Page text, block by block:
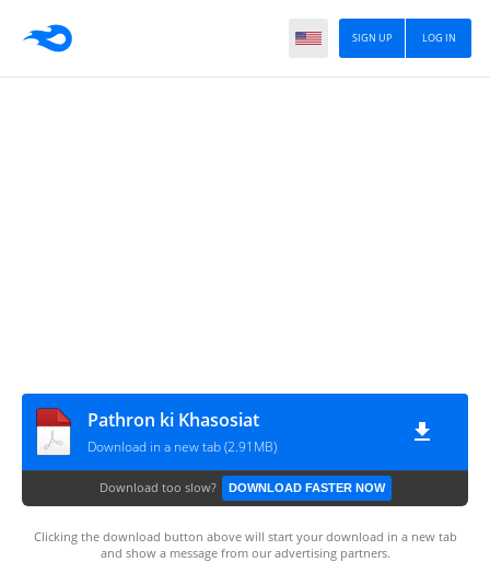
LOG IN
SIGN UP
Pathron ki Khasosiat
Download in a new tab (2.91MB)
Download too slow? DOWNLOAD FASTER NOW
Clicking the download button above will start your download in a new tab
and show a message from our advertising partners.